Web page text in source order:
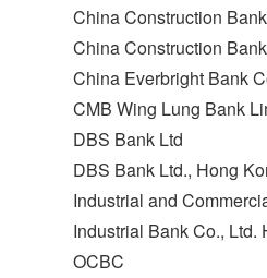
China Construction
China Construction
China Everbright Bank
CMB Wing Lung Bank
DBS Bank Ltd
DBS Bank Ltd., Hong
Industrial and
Industrial Bank Co., Ltd.
OCBC